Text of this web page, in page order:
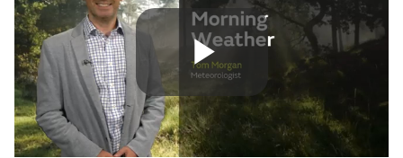
Play